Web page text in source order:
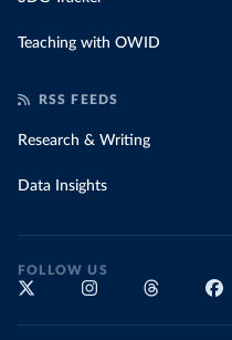
Teaching with OWID
RSS FEEDS
Research & Writing
Data Insights
FOLLOW US